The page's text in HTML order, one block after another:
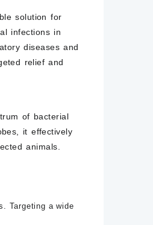
solution for
infections in
diseases and
relief and
of bacterial
it effectively
animals.
Targeting a wide